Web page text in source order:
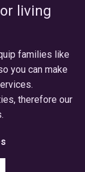
living
families like
you can make
therefore our